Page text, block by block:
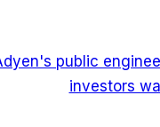
public
investors